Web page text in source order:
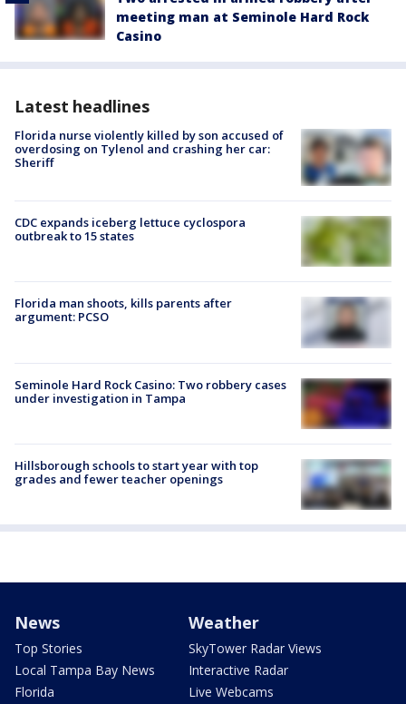
meeting man at Seminole Hard Rock
Casino
Latest headlines
Florida nurse violently killed by son accused of
overdosing on Tylenol and crashing her car:
Sheriff
CDC expands iceberg lettuce cyclospora
outbreak to 15 states
Florida man shoots, kills parents after
argument: PCSO
Seminole Hard Rock Casino: Two robbery cases
under investigation in Tampa
Hillsborough schools to start year with top
grades and fewer teacher openings
News
Top Stories
Local Tampa Bay News
Florida
Weather
SkyTower Radar Views
Interactive Radar
Live Webcams